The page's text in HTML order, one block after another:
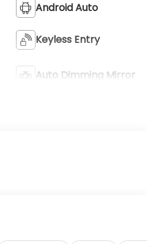
Android Auto
Keyless Entry
Auto Dimming Mirror